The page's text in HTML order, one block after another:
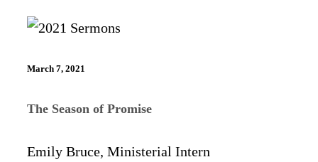
March 7, 2021
The Season of Promise
Emily Bruce, Ministerial Intern